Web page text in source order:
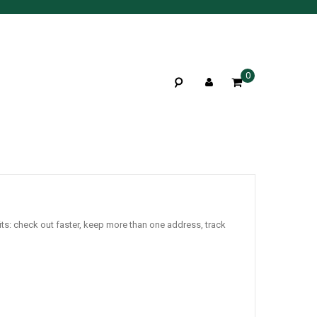
0
check out faster, keep more than one address, track